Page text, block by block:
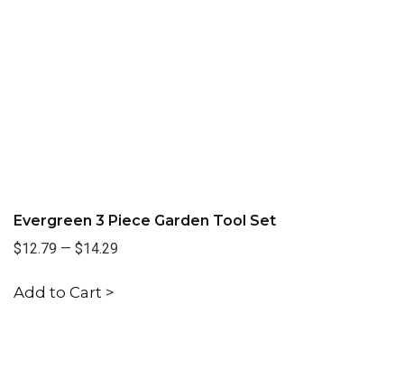
Evergreen 3 Piece Garden Tool Set
$12.79 — $14.29
Add to Cart >